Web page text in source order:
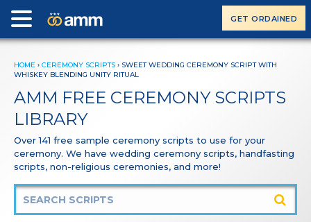
GET ORDAINED
HOME › CEREMONY SCRIPTS › SWEET WEDDING CEREMONY SCRIPT WITH
WHISKEY BLENDING UNITY RITUAL
AMM FREE CEREMONY SCRIPTS
LIBRARY
Over 141 free sample ceremony scripts to use for your
ceremony. We have wedding ceremony scripts, handfasting
scripts, non-religious ceremonies, and more!